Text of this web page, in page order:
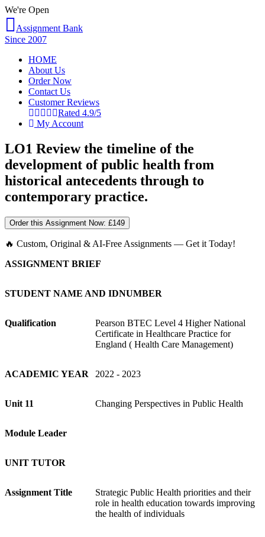
We're Open
Assignment Bank
Since 2007
HOME
About Us
Order Now
Contact Us
Customer Reviews
Rated 4.9/5
My Account
LO1 Review the timeline of the
development of public health from
historical antecedents through to
contemporary practice.
Order this Assignment Now: £149
🔥 Custom, Original & AI-Free Assignments — Get it Today!
ASSIGNMENT BRIEF
STUDENT NAME AND IDNUMBER
Qualification
Pearson BTEC Level 4 Higher National
Certificate in Healthcare Practice for
England ( Health Care Management)
ACADEMIC YEAR 2022 - 2023
Unit 11 Changing Perspectives in Public Health
Module Leader
UNIT TUTOR
Assignment Title
Strategic Public Health priorities and their
role in health education towards improving
the health of individuals